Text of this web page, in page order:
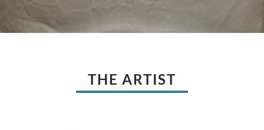
THE ARTIST